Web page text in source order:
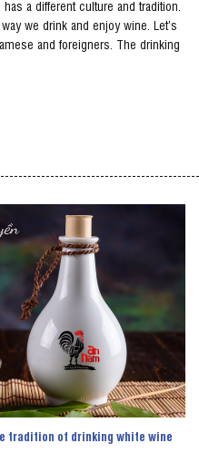
a different culture and tradition.
we drink and enjoy wine. Let’s
and foreigners. The drinking
tradition of drinking white wine